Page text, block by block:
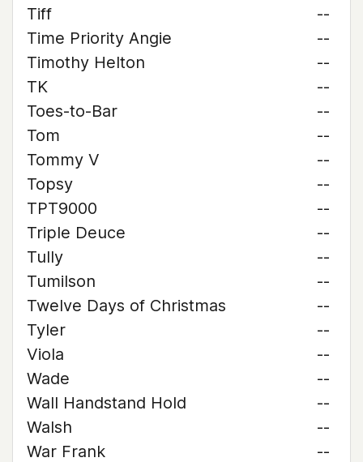
Tiff
--
Time Priority Angie
--
Timothy Helton
--
TK
--
Toes-to-Bar
--
Tom
--
Tommy V
--
Topsy
--
TPT9000
--
Triple Deuce
--
Tully
--
Tumilson
--
Twelve Days of Christmas
--
Tyler
--
Viola
--
Wade
--
Wall Handstand Hold
--
Walsh
--
War Frank
--